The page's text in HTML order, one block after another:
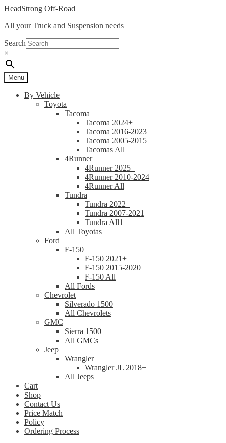
Skip
navigation
Skip
content
HeadStrong Off-Road
All your Truck and Suspension needs
Search
×
Menu
By Vehicle
Toyota
Tacoma
Tacoma 2024+
Tacoma 2016-2023
Tacoma 2005-2015
Tacomas All
4Runner
4Runner 2025+
4Runner 2010-2024
4Runner All
Tundra
Tundra 2022+
Tundra 2007-2021
Tundra All1
All Toyotas
Ford
F-150
F-150 2021+
F-150 2015-2020
F-150 All
All Fords
Chevrolet
Silverado 1500
All Chevrolets
GMC
Sierra 1500
All GMCs
Jeep
Wrangler
Wrangler JL 2018+
All Jeeps
Cart
Shop
Contact Us
Price Match
Policy
Ordering Process